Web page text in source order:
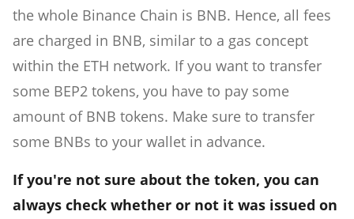
the whole Binance Chain is BNB. Hence, all fees
are charged in BNB, similar to a gas concept
within the ETH network. If you want to transfer
some BEP2 tokens, you have to pay some
amount of BNB tokens. Make sure to transfer
some BNBs to your wallet in advance.
If you're not sure about the token, you can
always check whether or not it was issued on